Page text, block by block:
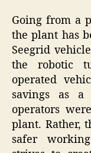
Going from a
the plant has
Seegrid
the robotic
operated
savings as a
operators
plant. Rather,
safer